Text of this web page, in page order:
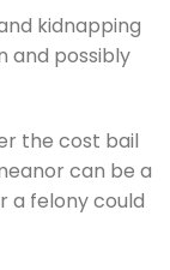
kidnapping
and possibly
the cost bail
can be a
a felony could